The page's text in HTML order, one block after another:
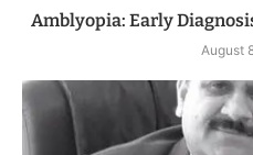
Amblyopia: Early
August